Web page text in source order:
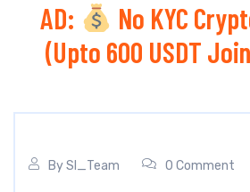
AD:
No KYC
(Upto 600 USDT
BySI_Team 0 Comment